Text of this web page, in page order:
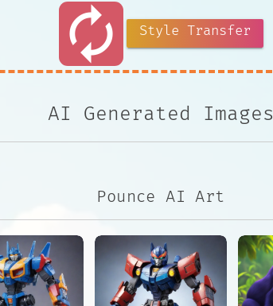
autorenew Style Transfer
AI Generated Images
Pounce AI Art